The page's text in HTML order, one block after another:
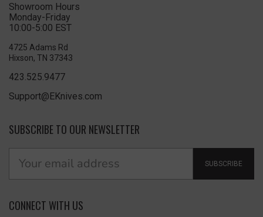
Showroom Hours
Monday-Friday
10:00-5:00 EST
4725 Adams Rd
Hixson, TN 37343
423.525.9477
Support@EKnives.com
SUBSCRIBE TO OUR NEWSLETTER
SUBSCRIBE
CONNECT WITH US